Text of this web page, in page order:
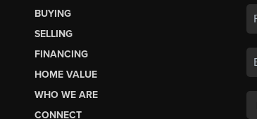
BUYING
SELLING
FINANCING
HOME VALUE
WHO WE ARE
CONNECT